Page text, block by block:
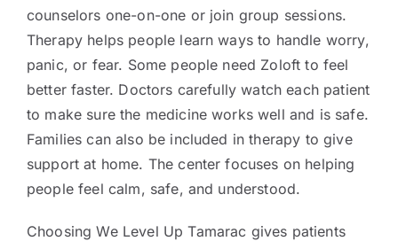
counselors one-on-one or join group sessions.
Therapy helps people learn ways to handle worry,
panic, or fear. Some people need Zoloft to feel
better faster. Doctors carefully watch each patient
to make sure the medicine works well and is safe.
Families can also be included in therapy to give
support at home. The center focuses on helping
people feel calm, safe, and understood.
Choosing We Level Up Tamarac gives patients